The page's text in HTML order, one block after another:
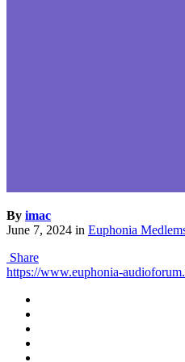
By imac
June 7, 2024 in Euphonia
Share
https://www.euphonia-